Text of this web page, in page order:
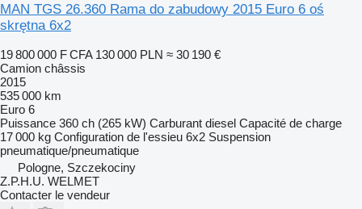
MAN TGS 26.360 Rama do zabudowy 2015 Euro 6 oś
skrętna 6x2
19 800 000 F CFA 130 000 PLN ≈ 30 190 €
Camion châssis
2015
535 000 km
Euro 6
Puissance 360 ch (265 kW) Carburant diesel Capacité de charge
17 000 kg Configuration de l'essieu 6x2 Suspension
pneumatique/pneumatique
Pologne, Szczekociny
Z.P.H.U. WELMET
Contacter le vendeur